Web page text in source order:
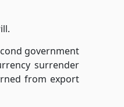
government
surrender
from export